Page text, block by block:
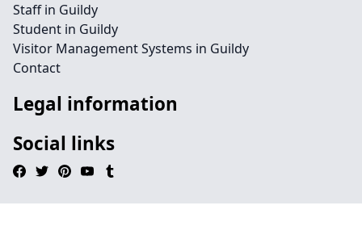
Staff in Guildy
Student in Guildy
Visitor Management Systems in Guildy
Contact
Legal information
Social links